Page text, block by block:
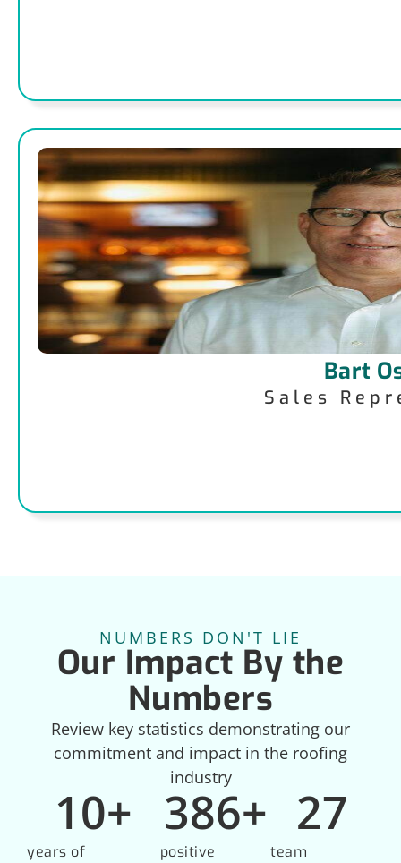
Bart
Sales
NUMBERS DON'T LIE
Our Impact By the
Numbers
Review key statistics demonstrating our
commitment and impact in the roofing
industry
years of
10+
positive
386+
team
27